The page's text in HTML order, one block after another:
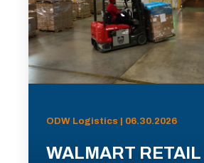
ODW Logistics | 06.30.2026
WALMART RETAIL